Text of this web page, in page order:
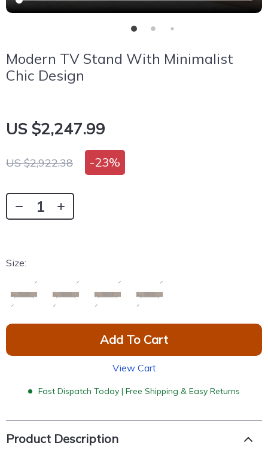
Modern TV Stand With Minimalist
Chic Design
US $2,247.99
US $2,922.38 -23%
Size:
Add To Cart
View Cart
Fast Dispatch Today | Free Shipping & Easy Returns
Product Description